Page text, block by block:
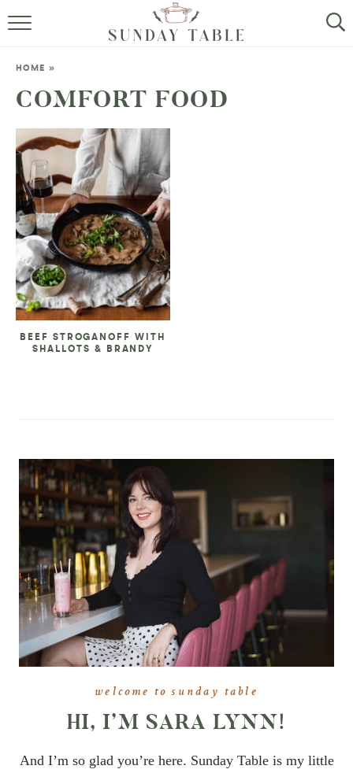
MINI DESSERTS
ALL RECIPES
ABOUT
HOME »
COMFORT FOOD
BEEF STROGANOFF WITH
SHALLOTS & BRANDY
welcome to sunday table
HI, I’M SARA LYNN!
And I’m so glad you’re here. Sunday Table is my little